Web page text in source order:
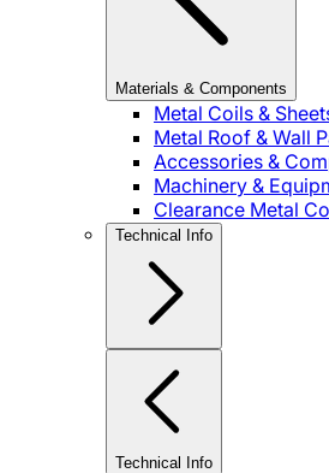
Materials & Components
Metal Coils &
Metal Roof & Wall
Accessories &
Machinery &
Clearance Metal
Technical Info
Technical Info